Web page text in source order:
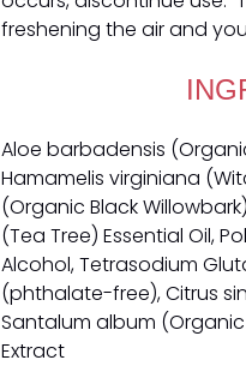
freshening the air and
Aloe barbadensis
Hamamelis virginiana
(Organic Black
(Tea Tree) Essential Oil,
Alcohol,Tetrasodium
(phthalate-free), Citrus
Santalum album
Extract